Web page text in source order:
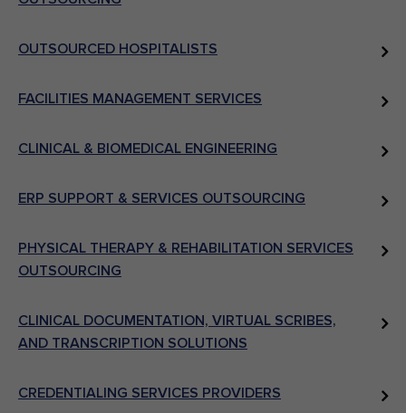
OUTSOURCED HOSPITALISTS
FACILITIES MANAGEMENT SERVICES
CLINICAL & BIOMEDICAL ENGINEERING
ERP SUPPORT & SERVICES OUTSOURCING
PHYSICAL THERAPY & REHABILITATION SERVICES
OUTSOURCING
CLINICAL DOCUMENTATION, VIRTUAL SCRIBES,
AND TRANSCRIPTION SOLUTIONS
CREDENTIALING SERVICES PROVIDERS